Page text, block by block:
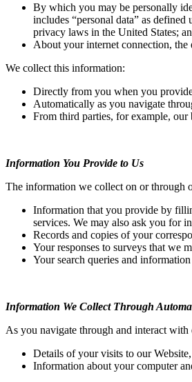
By which you may be personally
includes “personal data” as
privacy laws in the United States;
About your internet connection, the
We collect this information:
Directly from you when you
Automatically as you navigate
From third parties, for example, our
Information You Provide to Us
The information we collect on or through
Information that you provide by
services. We may also ask you for
Records and copies of your
Your responses to surveys that we
Your search queries and
Information We Collect Through
As you navigate through and interact
Details of your visits to our
Information about your computer